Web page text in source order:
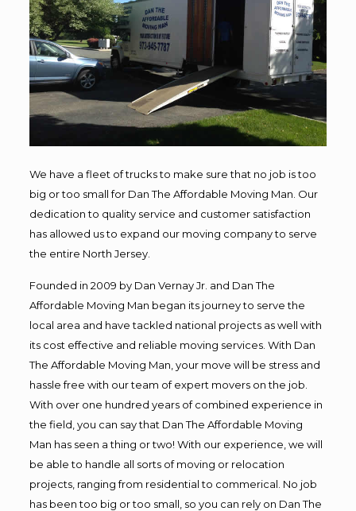
We have a fleet of trucks to make sure that no job is too
big or too small for Dan The Affordable Moving Man. Our
dedication to quality service and customer satisfaction
has allowed us to expand our moving company to serve
the entire North Jersey.
Founded in 2009 by Dan Vernay Jr. and Dan The
Affordable Moving Man began its journey to serve the
local area and have tackled national projects as well with
its cost effective and reliable moving services. With Dan
The Affordable Moving Man, your move will be stress and
hassle free with our team of expert movers on the job.
With over one hundred years of combined experience in
the field, you can say that Dan The Affordable Moving
Man has seen a thing or two! With our experience, we will
be able to handle all sorts of moving or relocation
projects, ranging from residential to commerical. No job
has been too big or too small, so you can rely on Dan The